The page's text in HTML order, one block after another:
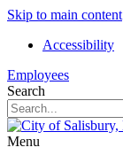
Skip to main content
Accessibility
Employees
Search
Menu